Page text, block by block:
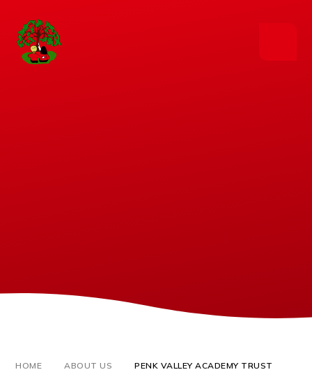
HOME ABOUT US PENK VALLEY ACADEMY TRUST